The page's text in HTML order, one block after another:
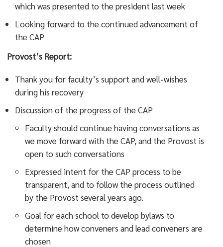
which was presented to the president last week
Looking forward to the continued advancement of
the CAP
Provost’s Report:
Thank you for faculty’s support and well-wishes
during his recovery
Discussion of the progress of the CAP
Faculty should continue having conversations as
we move forward with the CAP, and the Provost is
open to such conversations
Expressed intent for the CAP process to be
transparent, and to follow the process outlined
by the Provost several years ago.
Goal for each school to develop bylaws to
determine how conveners and lead conveners are
chosen